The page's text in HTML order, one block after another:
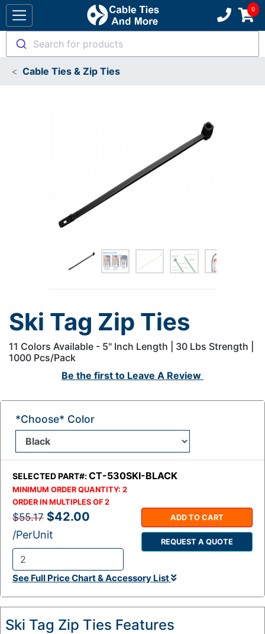
Search for products
Cable Ties & Zip Ties
Ski Tag Zip Ties
11 Colors Available - 5" Inch Length | 30 Lbs Strength |
1000 Pcs/Pack
Be the first to Leave A Review
SELECTED PART#:CT-530SKI-BLACK
MINIMUM ORDER QUANTITY: 2
ORDER IN MULTIPLES OF 2
$55.17 $42.00
/PerUnit
Q
t
y
:
ADD TO CART
REQUEST A QUOTE
See Full Price Chart & Accessory List
*Choose* Color
Ski Tag Zip Ties Features